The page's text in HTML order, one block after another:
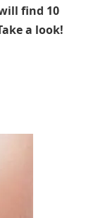
find 10
a look!